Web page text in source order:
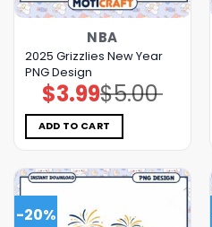
NBA
2025 Grizzlies New Year
PNG Design
$5.00
Original
price
was:
$5.00.
$3.99Current
price
is:
$3.99.
ADD TO CART
-20%